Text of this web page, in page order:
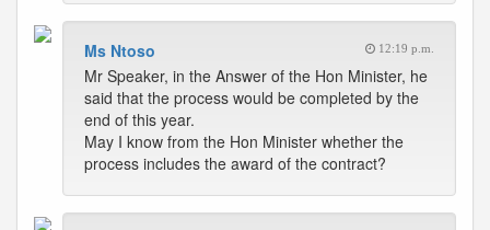
Ms Ntoso 12:19 p.m.
Mr Speaker, in the Answer of the Hon Minister, he
said that the process would be completed by the
end of this year.
May I know from the Hon Minister whether the
process includes the award of the contract?